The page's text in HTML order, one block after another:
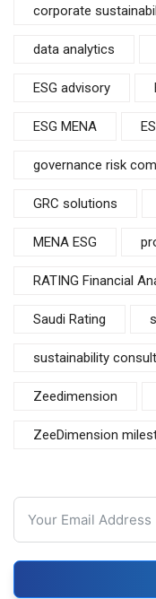
corporate
data analytics
ESG advisory
ESG MENA
governance risk
GRC solutions
MENA ESG
RATING Financial
Saudi Rating
sustainability
Zeedimension
ZeeDimension